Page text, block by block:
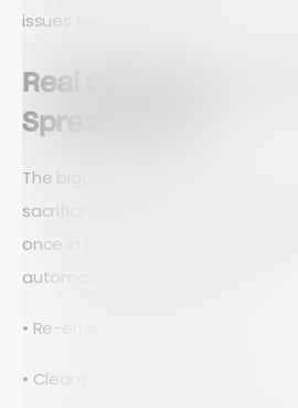
issues keep recurring.
Real Operational
Spreadsheets
The biggest operational gain is
sacrificing quality. When
once in the field and the data
automatically, you cut out hours of:
• Re-entering handwritten notes
• Cleaning up spreadsheet